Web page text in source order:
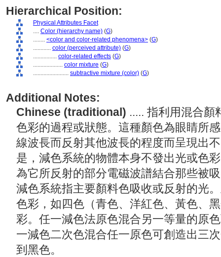
Hierarchical Position:
Physical Attributes Facet
.... Color (hierarchy name) (G)
........ <color and color-related phenomena> (G)
............ color (perceived attribute) (G)
................ color-related effects (G)
.................... color mixture (G)
........................ subtractive mixture (color) (G)
Additional Notes:
Chinese (traditional) ..... 指利用混合顏
色彩的過程或狀態。這種顏色為眼睛所
線波長而反射其他波長的程度而呈現出
是，減色系統的物體本身不發出光或色
為它所反射的部分電磁波譜結合那些被
減色系統指主要顏料色吸收或反射的光
色彩，如四色（青色、洋紅色、黃色、
彩。任一減色法原色混合另一等量的原
一減色二次色混合任一原色可創造出三
到黑色。